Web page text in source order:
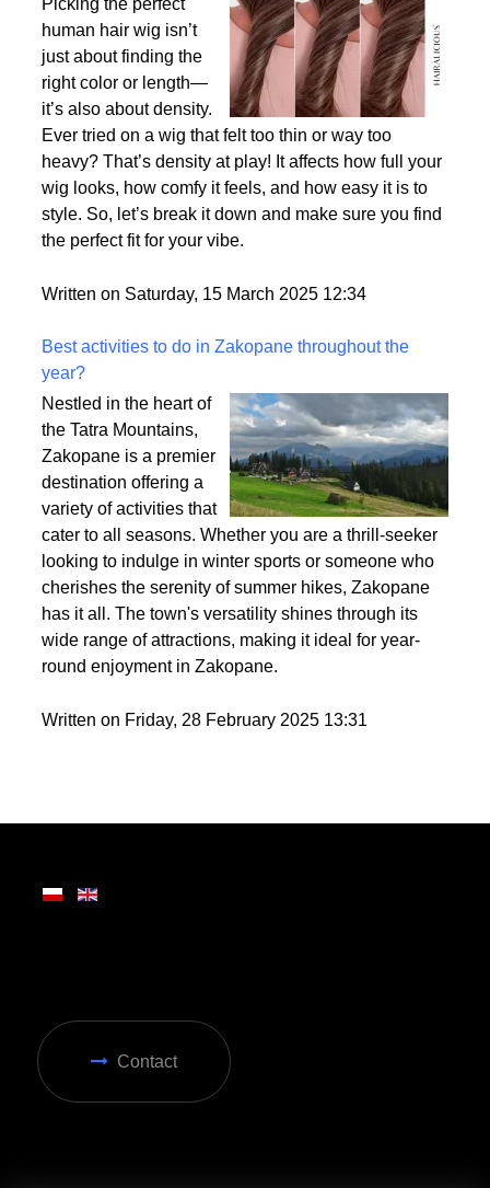
Why Density Matters - Choosing the Right
Thickness for Your Human Hair Wig
Picking the perfect
human hair wig isn’t
just about finding the
right color or length—
it’s also about density.
Ever tried on a wig that felt too thin or way too
heavy? That’s density at play! It affects how full your
style. So, let’s break it down and make sure you find
Written on Saturday, 15 March 2025 12:34
Best activities to do in Zakopane throughout the
year?
Nestled in the heart of
the Tatra Mountains,
Zakopane is a premier
destination offering a
variety of activities that
cater to all seasons. Whether you are a thrill-seeker
looking to indulge in winter sports or someone who
cherishes the serenity of summer hikes, Zakopane
wide range of attractions, making it ideal for year-